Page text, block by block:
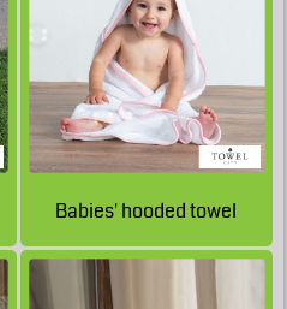
GBP
£20.54GBP
Babies' hooded towel
£12.43